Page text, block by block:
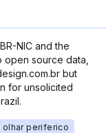
NIC and the
open source data,
but
for unsolicited
olhar periferico